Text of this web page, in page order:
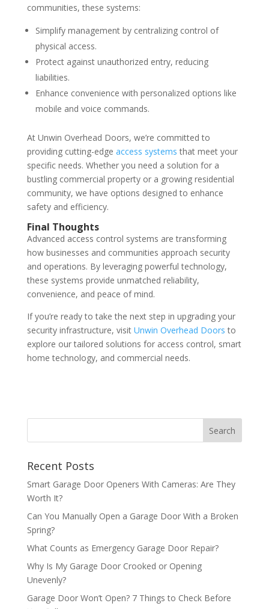
communities, these systems:
Simplify management by centralizing control of
physical access.
Protect against unauthorized entry, reducing
liabilities.
Enhance convenience with personalized options like
mobile and voice commands.
At Unwin Overhead Doors, we’re committed to
providing cutting-edge access systems that meet your
specific needs. Whether you need a solution for a
bustling commercial property or a growing residential
community, we have options designed to enhance
safety and efficiency.
Final Thoughts
Advanced access control systems are transforming
how businesses and communities approach security
and operations. By leveraging powerful technology,
these systems provide unmatched reliability,
convenience, and peace of mind.
If you’re ready to take the next step in upgrading your
security infrastructure, visit Unwin Overhead Doors to
explore our tailored solutions for access control, smart
home technology, and commercial needs.
Recent Posts
Smart Garage Door Openers With Cameras: Are They
Worth It?
Can You Manually Open a Garage Door With a Broken
Spring?
What Counts as Emergency Garage Door Repair?
Why Is My Garage Door Crooked or Opening
Unevenly?
Garage Door Won’t Open? 7 Things to Check Before